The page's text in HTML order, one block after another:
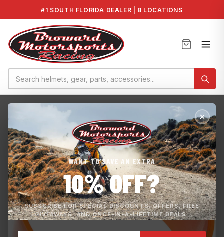
#1 SOUTH FLORIDA DEALER | 8 LOCATIONS
WANT TO SAVE AN EXTRA
10% OFF?
SUBSCRIBE FOR SPECIAL DISCOUNTS, OFFERS, FREE
GIVEAWAYS, AND ONCE-IN-A-LIFETIME DEALS.
Home›GTI 90 2021›Seadoo GTI/ GTS 90 Wear Ring 2017-202...